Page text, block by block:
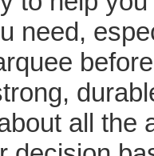
need,
all